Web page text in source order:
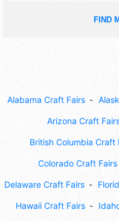
FIND
Alabama Craft Fairs
Arizona Craft
British Columbia Craft
Colorado Craft Fairs
Delaware Craft Fairs
Hawaii Craft Fairs